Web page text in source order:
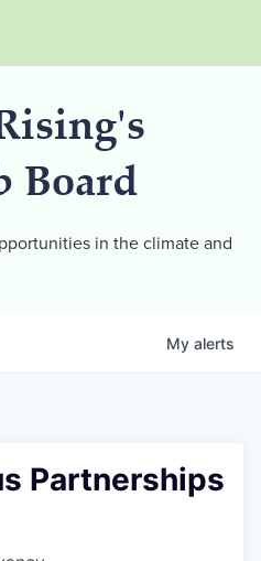
Board
in the climate and
My alerts
Partnerships